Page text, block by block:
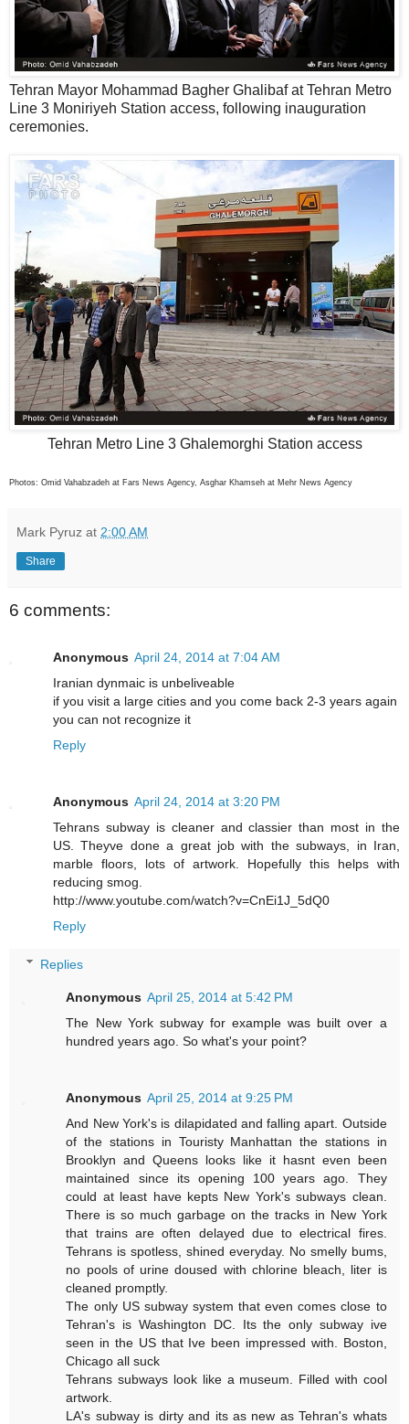
Tehran Mayor Mohammad Bagher Ghalibaf at Tehran Metro
Line 3 Moniriyeh Station access, following inauguration
ceremonies.
Tehran Metro Line 3 Ghalemorghi Station access
Photos: Omid Vahabzadeh at Fars News Agency, Asghar Khamseh at Mehr News Agency
Mark Pyruz at 2:00 AM
Share
6 comments:
Anonymous April 24, 2014 at 7:04 AM
Iranian dynmaic is unbeliveable
if you visit a large cities and you come back 2-3 years again
you can not recognize it
Reply
Anonymous April 24, 2014 at 3:20 PM
Tehrans subway is cleaner and classier than most in the
US. Theyve done a great job with the subways, in Iran,
marble floors, lots of artwork. Hopefully this helps with
reducing smog.
http://www.youtube.com/watch?v=CnEi1J_5dQ0
Reply
Replies
Anonymous April 25, 2014 at 5:42 PM
The New York subway for example was built over a
hundred years ago. So what's your point?
Anonymous April 25, 2014 at 9:25 PM
And New York's is dilapidated and falling apart. Outside
of the stations in Touristy Manhattan the stations in
Brooklyn and Queens looks like it hasnt even been
maintained since its opening 100 years ago. They
could at least have kepts New York's subways clean.
There is so much garbage on the tracks in New York
that trains are often delayed due to electrical fires.
Tehrans is spotless, shined everyday. No smelly bums,
no pools of urine doused with chlorine bleach, liter is
cleaned promptly.
The only US subway system that even comes close to
Tehran's is Washington DC. Its the only subway ive
seen in the US that Ive been impressed with. Boston,
Chicago all suck
Tehrans subways look like a museum. Filled with cool
artwork.
LA's subway is dirty and its as new as Tehran's whats